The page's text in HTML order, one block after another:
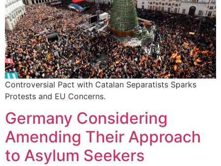
Controversial Pact with Catalan Separatists Sparks
Protests and EU Concerns.
Germany Considering
Amending Their Approach
to Asylum Seekers